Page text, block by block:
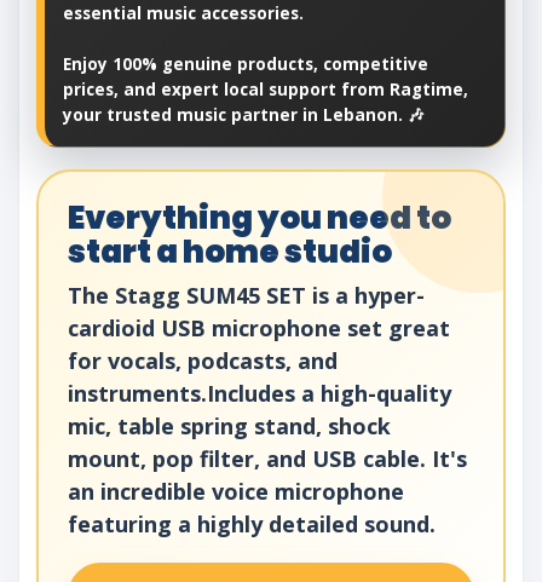
essential music accessories.
Enjoy 100% genuine products, competitive
prices, and expert local support from Ragtime,
your trusted music partner in Lebanon. 🎶
Everything you need to
start a home studio
The Stagg SUM45 SET is a hyper-
cardioid USB microphone set great
for vocals, podcasts, and
instruments.Includes a high-quality
mic, table spring stand, shock
mount, pop filter, and USB cable. It's
an incredible voice microphone
featuring a highly detailed sound.